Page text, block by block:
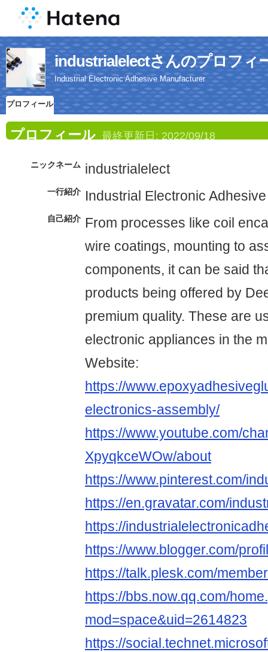
industrialelectさんのプロフィ
Industrial Electronic Adhesive Manufacturer
プロフィール
プロフィール 最終更新日: 2022/09/18
ニックネーム industrialelect
一行紹介 Industrial Electronic
自己紹介 From processes like coil
wire coatings, mounting to
components, it can be said
products being offered by
premium quality. These are
electronic appliances in the
Website:
https://
electronics-assembly/
https://www.youtube.com/
XpyqkceWOw/about
https://www.pinterest.com/
https://en.gravatar.com/
https://
https://www.blogger.com/
https://talk.plesk.com/
https://bbs.now.qq.com/
mod=space&uid=2614823
https://